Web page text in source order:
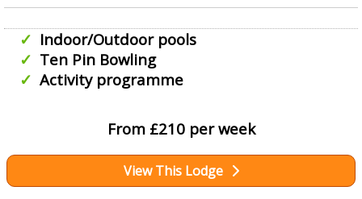
Indoor/Outdoor pools
Ten Pin Bowling
Activity programme
From £210 per week
View This Lodge